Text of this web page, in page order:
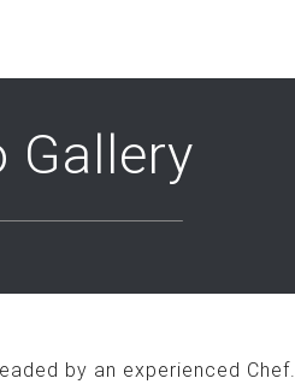
Gallery
by an experienced Chef.